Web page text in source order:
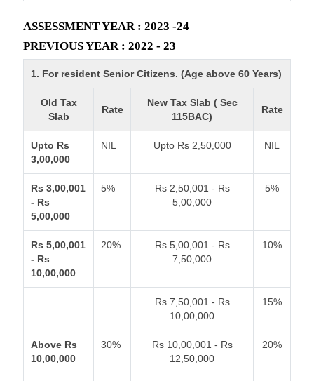
ASSESSMENT YEAR : 2023 -24
PREVIOUS YEAR : 2022 - 23
1. For resident Senior Citizens. (Age above 60 Years)
Old Tax
Slab
Rate
New Tax Slab ( Sec
115BAC)
Rate
Upto Rs
3,00,000
NIL Upto Rs 2,50,000 NIL
Rs 3,00,001
- Rs
5,00,000
5%
Rs 2,50,001 - Rs
5,00,000
5%
Rs 5,00,001
- Rs
10,00,000
20%
Rs 5,00,001 - Rs
7,50,000
10%
Rs 7,50,001 - Rs
10,00,000
15%
Above Rs
10,00,000
30%
Rs 10,00,001 - Rs
12,50,000
20%